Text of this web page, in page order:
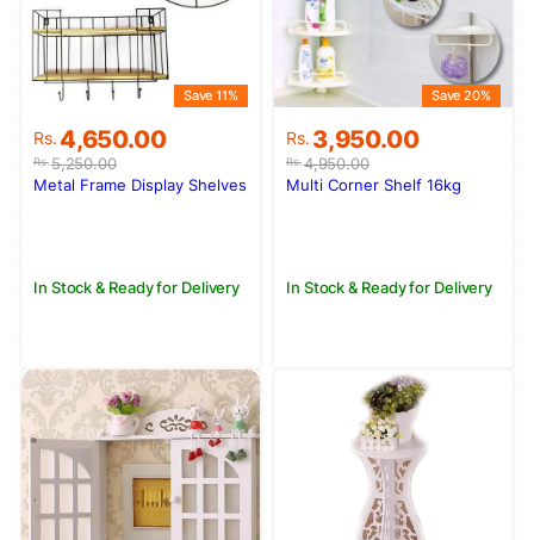
Rs.5,250.00
Original
price
was:
Rs.4,650.00
Current
price
is:
Save 11%
In Stock & Ready for Delivery
Metal Frame Display Shelves
Rs.4,950.00
Original
price
was:
Rs. 3,950.00
Current
price
is:
Save 20%
In Stock & Ready for Delivery
Multi Corner Shelf 16kg